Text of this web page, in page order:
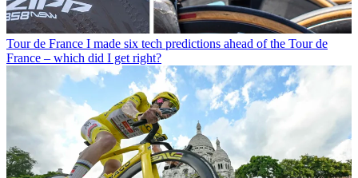
Tour de France I made six tech predictions ahead of the Tour de
France – which did I get right?